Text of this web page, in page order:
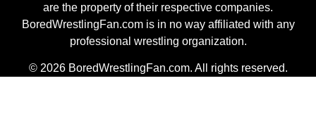
are the property of their respective companies.
BoredWrestlingFan.com is in no way affiliated with any
professional wrestling organization.
© 2026 BoredWrestlingFan.com. All rights reserved.